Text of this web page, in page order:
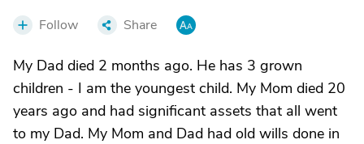
Follow Share
My Dad died 2 months ago. He has 3 grown
children - I am the youngest child. My Mom died 20
years ago and had significant assets that all went
to my Dad. My Mom and Dad had old wills done in